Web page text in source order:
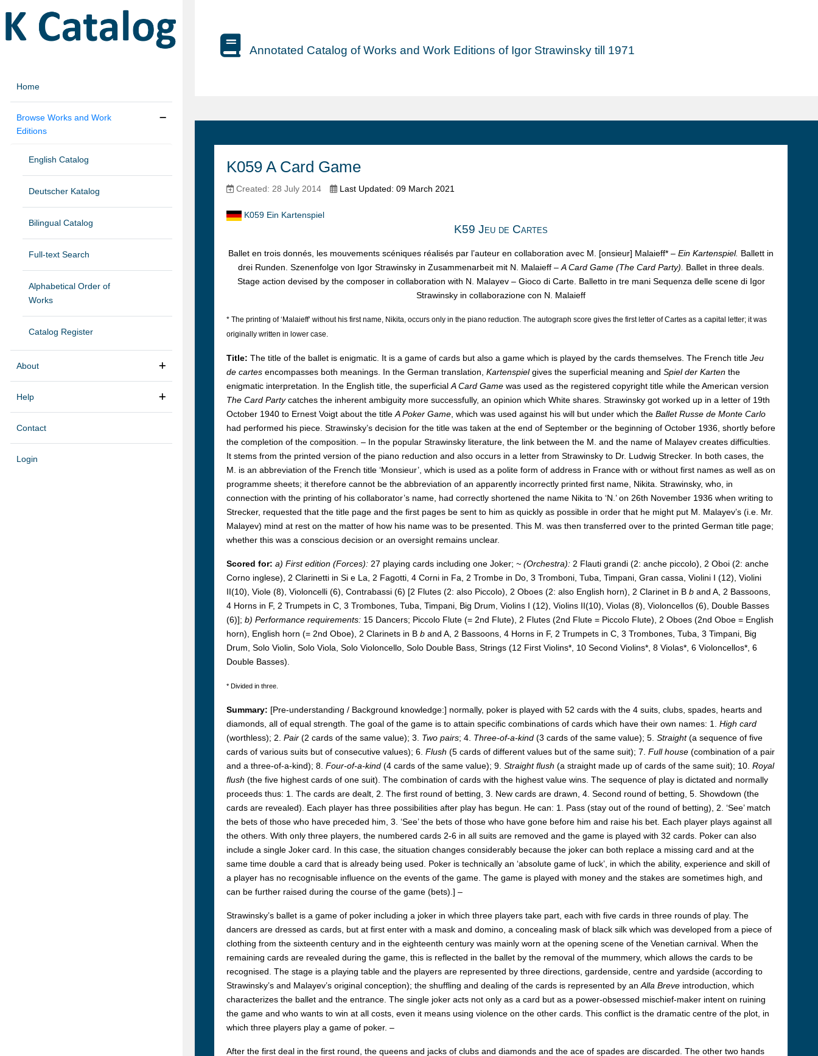
Home
Browse Works and Work
Editions
English Catalog
Deutscher Katalog
Bilingual Catalog
Full-text Search
Alphabetical Order of
Works
Catalog Register
About
Help
Contact
Login
Annotated Catalog of Works and Work Editions of Igor Strawinsky till 1971
K059 A Card Game
Created: 28 July 2014 Last Updated: 09 March 2021
K059 Ein Kartenspiel
K59 Jeu de Cartes
Ballet en trois donnés, les mouvements scéniques réalisés par l’auteur en collaboration avec M. [onsieur] Malaieff* – Ein Kartenspiel. Ballett in
drei Runden. Szenenfolge von Igor Strawinsky in Zusammenarbeit mit N. Malaieff – A Card Game (The Card Party). Ballet in three deals.
Stage action devised by the composer in collaboration with N. Malayev – Gioco di Carte. Balletto in tre mani Sequenza delle scene di Igor
Strawinsky in collaborazione con N. Malaieff
* The printing of ‘Malaieff’ without his first name, Nikita, occurs only in the piano reduction. The autograph score gives the first letter of Cartes as a capital letter; it was
originally written in lower case.
Title: The title of the ballet is enigmatic. It is a game of cards but also a game which is played by the cards themselves. The French title Jeu
de cartes encompasses both meanings. In the German translation, Kartenspielgives the superficial meaning and Spiel der Karten the
enigmatic interpretation. In the English title, the superficial A Card Game was used as the registered copyright title while the American version
The Card Partycatches the inherent ambiguity more successfully, an opinion which White shares. Strawinsky got worked up in a letter of 19th
October 1940 to Ernest Voigt about the title A Poker Game , which was used against his will but under which the Ballet Russe de Monte Carlo
had performed his piece. Strawinsky’s decision for the title was taken at the end of September or the beginning of October 1936, shortly before
the completion of the composition. – In the popular Strawinsky literature, the link between the M. and the name of Malayev creates difficulties.
It stems from the printed version of the piano reduction and also occurs in a letter from Strawinsky to Dr. Ludwig Strecker. In both cases, the
M. is an abbreviation of the French title ‘Monsieur’, which is used as a polite form of address in France with or without first names as well as on
programme sheets; it therefore cannot be the abbreviation of an apparently incorrectly printed first name, Nikita. Strawinsky, who, in
connection with the printing of his collaborator’s name, had correctly shortened the name Nikita to ‘N.’ on 26th November 1936 when writing to
Strecker, requested that the title page and the first pages be sent to him as quickly as possible in order that he might put M. Malayev’s (i.e. Mr.
Malayev) mind at rest on the matter of how his name was to be presented. This M. was then transferred over to the printed German title page;
whether this was a conscious decision or an oversight remains unclear.
Scored for: a) First edition (Forces): 27 playing cards including one Joker; ~ (Orchestra): 2 Flauti grandi (2: anche piccolo), 2 Oboi (2: anche
Corno inglese), 2 Clarinetti in Si e La, 2 Fagotti, 4 Corni in Fa, 2 Trombe in Do, 3 Tromboni, Tuba, Timpani, Gran cassa, Violini I (12), Violini
II(10), Viole (8), Violoncelli (6), Contrabassi (6) [2 Flutes (2: also Piccolo), 2 Oboes (2: also English horn), 2 Clarinet in B b and A, 2 Bassoons,
4 Horns in F, 2 Trumpets in C, 3 Trombones, Tuba, Timpani, Big Drum, Violins I (12), Violins II(10), Violas (8), Violoncellos (6), Double Basses
(6)]; b) Performance requirements: 15 Dancers; Piccolo Flute (= 2nd Flute), 2 Flutes (2nd Flute = Piccolo Flute), 2 Oboes (2nd Oboe = English
horn), English horn (= 2nd Oboe), 2 Clarinets in B b and A, 2 Bassoons, 4 Horns in F, 2 Trumpets in C, 3 Trombones, Tuba, 3 Timpani, Big
Drum, Solo Violin, Solo Viola, Solo Violoncello, Solo Double Bass, Strings (12 First Violins*, 10 Second Violins*, 8 Violas*, 6 Violoncellos*, 6
Double Basses).
* Divided in three.
Summary: [Pre-understanding / Background knowledge:] normally, poker is played with 52 cards with the 4 suits, clubs, spades, hearts and
diamonds, all of equal strength. The goal of the game is to attain specific combinations of cards which have their own names: 1. High card
(worthless); 2. Pair (2 cards of the same value); 3. Two pairs; 4. Three-of-a-kind (3 cards of the same value); 5. Straight(a sequence of five
cards of various suits but of consecutive values); 6. Flush (5 cards of different values but of the same suit); 7. Full house (combination of a pair
and a three-of-a-kind); 8. Four-of-a-kind (4 cards of the same value); 9. Straight flush (a straight made up of cards of the same suit); 10. Royal
flush (the five highest cards of one suit). The combination of cards with the highest value wins. The sequence of play is dictated and normally
proceeds thus: 1. The cards are dealt, 2. The first round of betting, 3. New cards are drawn, 4. Second round of betting, 5. Showdown (the
cards are revealed). Each player has three possibilities after play has begun. He can: 1. Pass (stay out of the round of betting), 2. ‘See’ match
the bets of those who have preceded him, 3. ‘See’ the bets of those who have gone before him and raise his bet. Each player plays against all
the others. With only three players, the numbered cards 2-6 in all suits are removed and the game is played with 32 cards. Poker can also
include a single Joker card. In this case, the situation changes considerably because the joker can both replace a missing card and at the
same time double a card that is already being used. Poker is technically an ‘absolute game of luck’, in which the ability, experience and skill of
a player has no recognisable influence on the events of the game. The game is played with money and the stakes are sometimes high, and
can be further raised during the course of the game (bets).] –
Strawinsky’s ballet is a game of poker including a joker in which three players take part, each with five cards in three rounds of play. The
dancers are dressed as cards, but at first enter with a mask and domino, a concealing mask of black silk which was developed from a piece of
clothing from the sixteenth century and in the eighteenth century was mainly worn at the opening scene of the Venetian carnival. When the
remaining cards are revealed during the game, this is reflected in the ballet by the removal of the mummery, which allows the cards to be
recognised. The stage is a playing table and the players are represented by three directions, gardenside, centre and yardside (according to
Strawinsky’s and Malayev’s original conception); the shuffling and dealing of the cards is represented by an Alla Breve introduction, which
characterizes the ballet and the entrance. The single joker acts not only as a card but as a power-obsessed mischief-maker intent on ruining
the game and who wants to win at all costs, even it means using violence on the other cards. This conflict is the dramatic centre of the plot, in
which three players play a game of poker. –
After the first deal in the first round, the queens and jacks of clubs and diamonds and the ace of spades are discarded. The other two hands